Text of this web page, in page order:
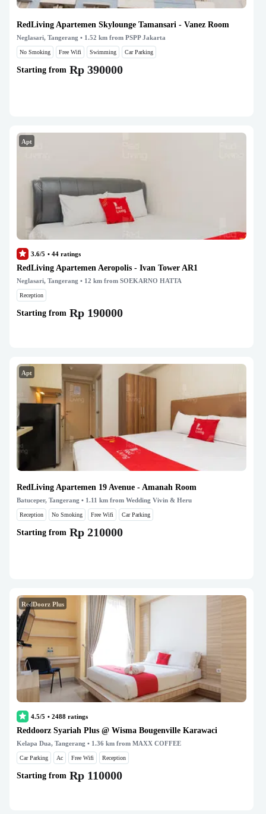
RedLiving Apartemen Skylounge Tamansari - Vanez Room
Neglasari, Tangerang • 1.52 km from PSPP Jakarta
No Smoking Free Wifi Swimming Car Parking
Starting from Rp 390000
Apt
3.6/5 • 44 ratings
RedLiving Apartemen Aeropolis - Ivan Tower AR1
Neglasari, Tangerang • 12 km from SOEKARNO HATTA
Reception
Starting from Rp 190000
Apt
RedLiving Apartemen 19 Avenue - Amanah Room
Batuceper, Tangerang • 1.11 km from Wedding Vivin & Heru
Reception No Smoking Free Wifi Car Parking
Starting from Rp 210000
RedDoorz Plus
4.5/5 • 2488 ratings
Reddoorz Syariah Plus @ Wisma Bougenville Karawaci
Kelapa Dua, Tangerang • 1.36 km from MAXX COFFEE
Car Parking Ac Free Wifi Reception
Starting from Rp 110000